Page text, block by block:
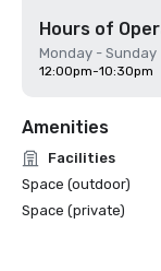
Hours of
Monday - Sunday
12:00pm-10:30pm
Amenities
Facilities
Space (outdoor)
Space (private)